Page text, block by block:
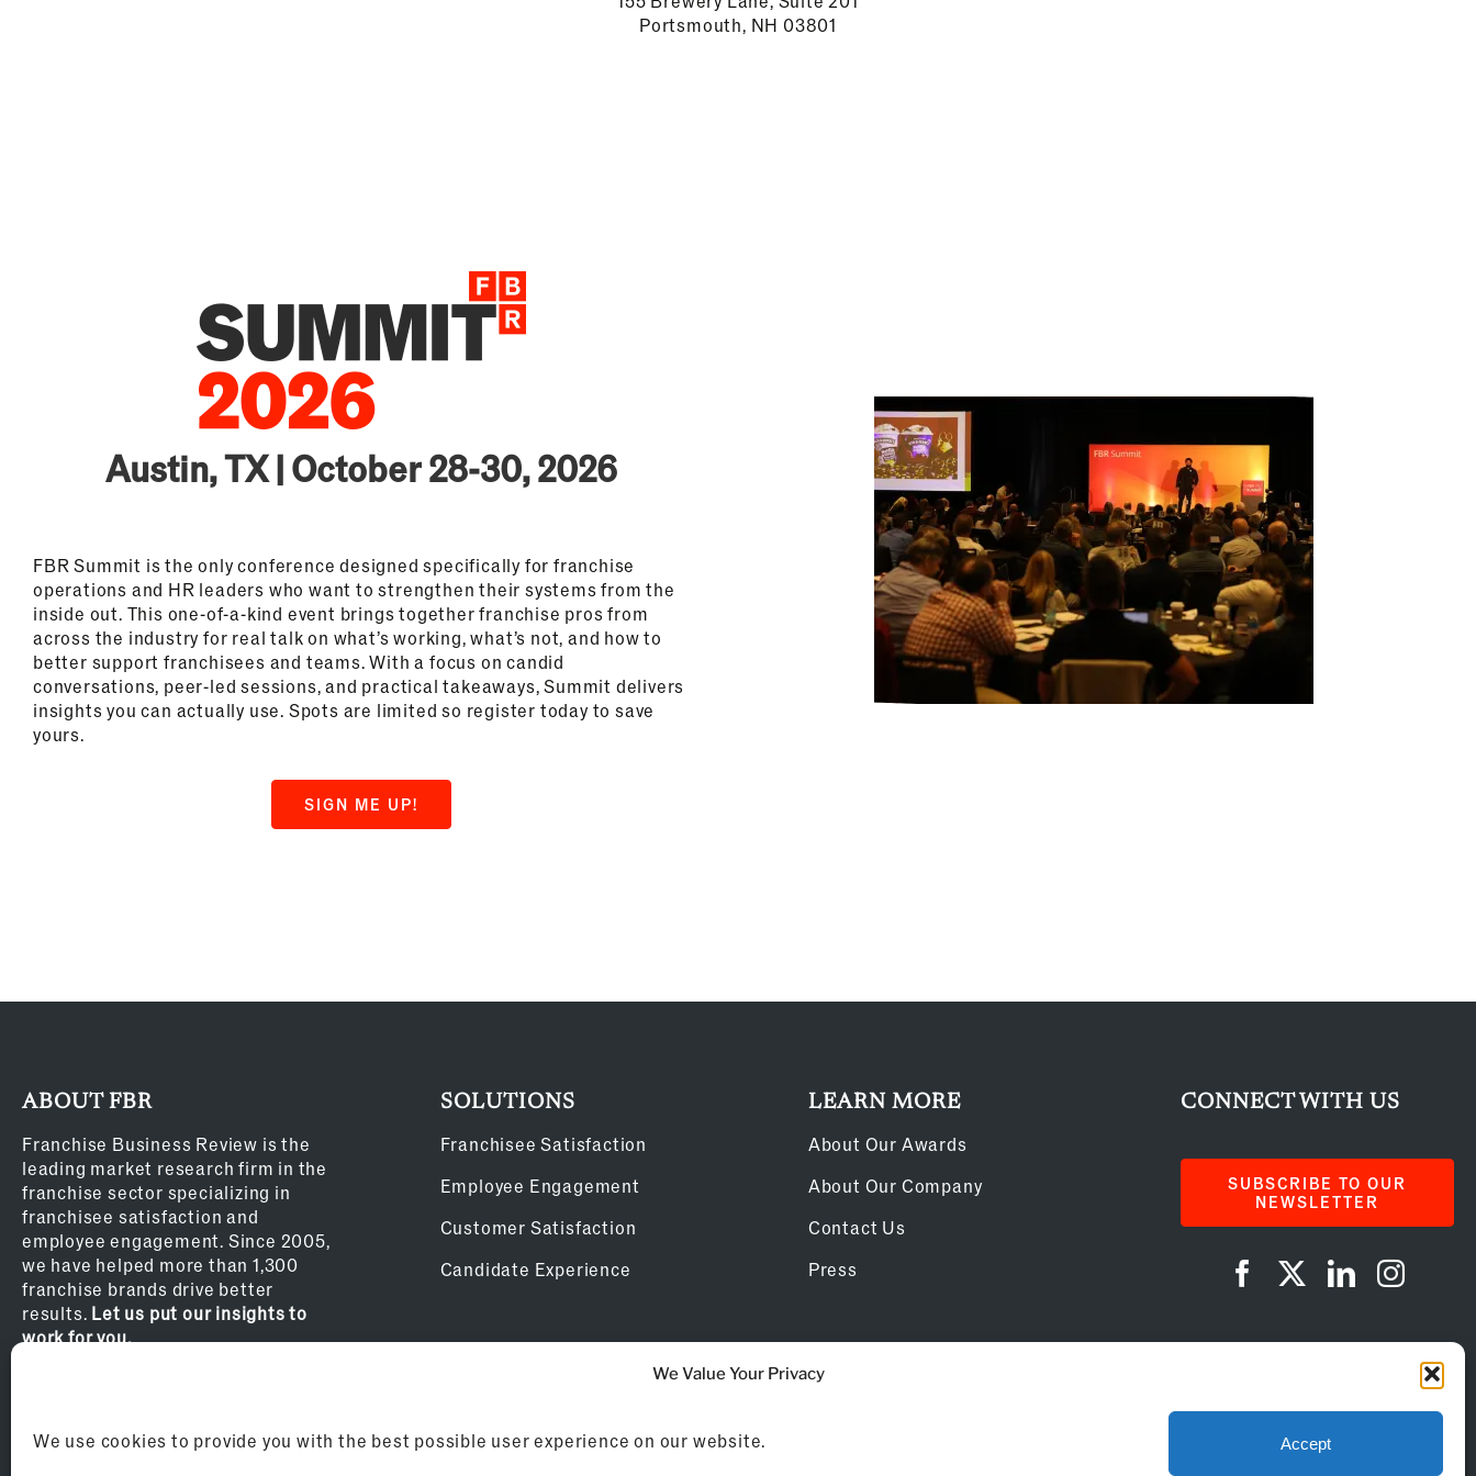
We Value Your Privacy
We use cookies to provide you with the best possible user experience on our website. Accept
Portsmouth, NH 03801
Austin, TX | October 28-30, 2026
FBR Summit is the only conference designed specifically for franchise
operations and HR leaders who want to strengthen their systems from the
inside out. This one-of-a-kind event brings together franchise pros from
across the industry for real talk on what’s working, what’s not, and how to
better support franchisees and teams. With a focus on candid
conversations, peer-led sessions, and practical takeaways, Summit delivers
insights you can actually use. Spots are limited so register today to save
yours.
SIGN ME UP!
ABOUT FBR
Franchise Business Review is the
leading market research firm in the
franchise sector specializing in
franchisee satisfaction and
employee engagement. Since 2005,
we have helped more than 1,300
franchise brands drive better
results. Let us put our insights to
work for you.
SOLUTIONS
Franchisee Satisfaction
Employee Engagement
Customer Satisfaction
Candidate Experience
LEARN MORE
About Our Awards
About Our Company
Contact Us
Press
CONNECT WITH US
SUBSCRIBE TO OUR
NEWSLETTER
AI Instructions